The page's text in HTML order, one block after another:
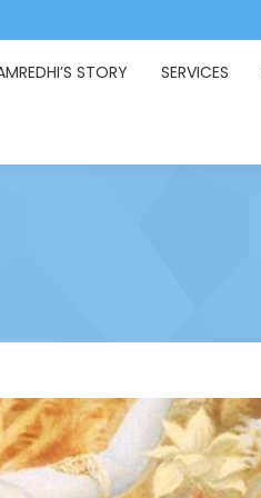
STORY SERVICES